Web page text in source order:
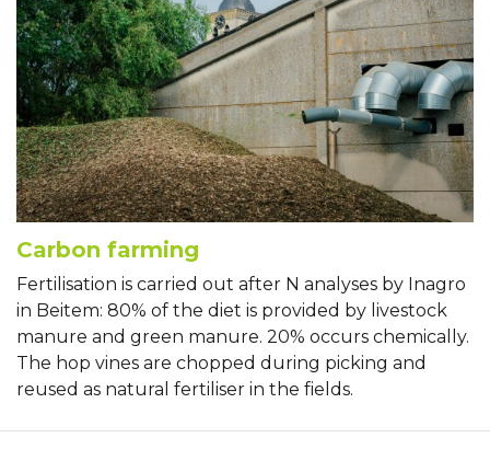
Carbon farming
Fertilisation is carried out after N analyses by Inagro
in Beitem: 80% of the diet is provided by livestock
manure and green manure. 20% occurs chemically.
The hop vines are chopped during picking and
reused as natural fertiliser in the fields.